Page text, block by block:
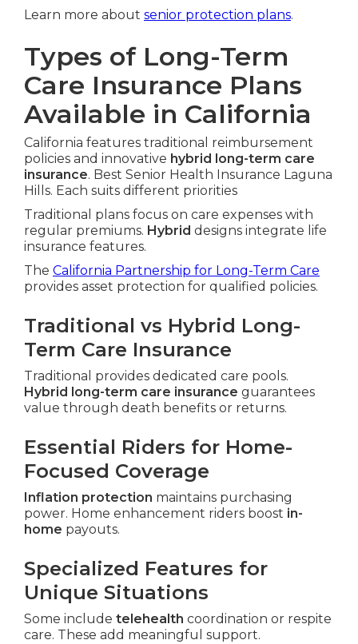
Learn more about senior protection plans.
Types of Long-Term
Care Insurance Plans
Available in California
California features traditional reimbursement
policies and innovative hybrid long-term care
insurance. Best Senior Health Insurance Laguna
Hills. Each suits different priorities
Traditional plans focus on care expenses with
regular premiums. Hybrid designs integrate life
insurance features.
The California Partnership for Long-Term Care
provides asset protection for qualified policies.
Traditional vs Hybrid Long-
Term Care Insurance
Traditional provides dedicated care pools.
Hybrid long-term care insurance guarantees
value through death benefits or returns.
Essential Riders for Home-
Focused Coverage
Inflation protection maintains purchasing
power. Home enhancement riders boost in-
home payouts.
Specialized Features for
Unique Situations
Some include telehealth coordination or respite
care. These add meaningful support.